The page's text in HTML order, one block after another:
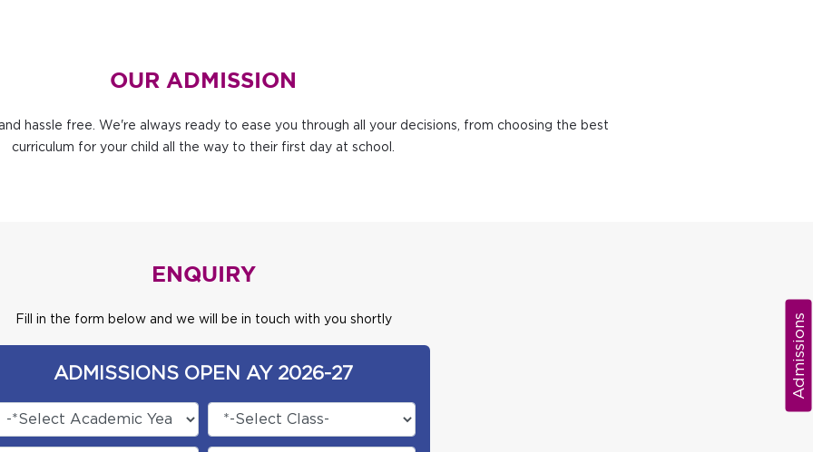
Admissions
OUR ADMISSION
hassle free. We're always ready to ease you through all your decisions, from choosing the best
curriculum for your child all the way to their first day at school.
ENQUIRY
Fill in the form below and we will be in touch with you shortly
ADMISSIONS OPEN AY 2026-27